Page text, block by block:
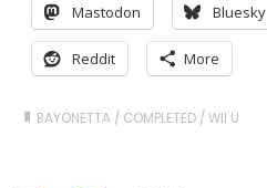
Mastodon Bluesky
Reddit More
BAYONETTA / COMPLETED /WII U